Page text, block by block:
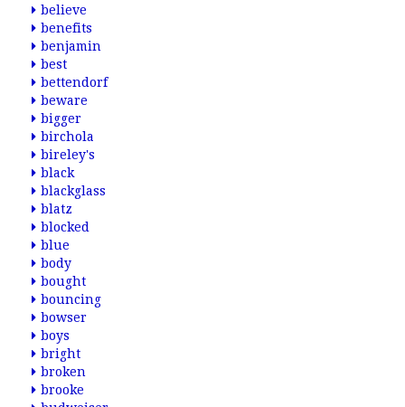
believe
benefits
benjamin
best
bettendorf
beware
bigger
birchola
bireley's
black
blackglass
blatz
blocked
blue
body
bought
bouncing
bowser
boys
bright
broken
brooke